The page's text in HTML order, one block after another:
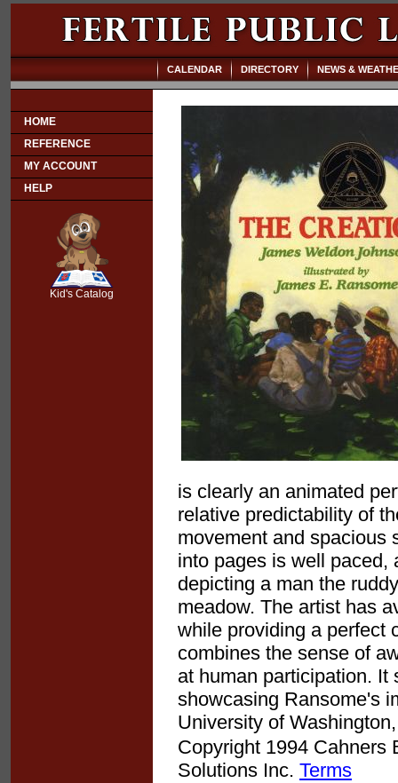
HOME
REFERENCE
MY ACCOUNT
HELP
Kid's Catalog
CALENDAR DIRECTORY NEWS &
is clearly an animated
relative predictability of
movement and spacious
into pages is well paced,
depicting a man the
meadow. The artist has
while providing a perfect
combines the sense of
at human participation. It
showcasing Ransome's
University of
Copyright 1994 Cahners
Solutions Inc. Terms